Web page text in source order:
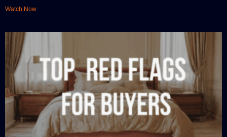
Watch Now